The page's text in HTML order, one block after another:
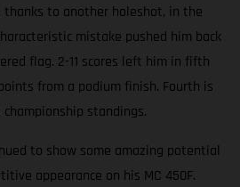
to another holeshot, in the
mistake pushed him back
flag. 2-11 scores left him in fifth
from a podium finish. Fourth is
standings.
to show some amazing potential
appearance on his MC 450F.